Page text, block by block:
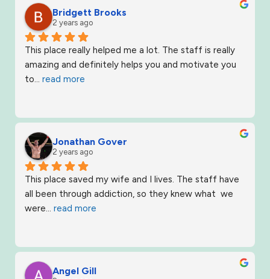
Bridgett Brooks
2 years ago
This place really helped me a lot. The staff is really
amazing and definitely helps you and motivate you
to... read more
Jonathan Gover
2 years ago
This place saved my wife and I lives. The staff have
all been through addiction, so they knew what  we
were... read more
Angel Gill